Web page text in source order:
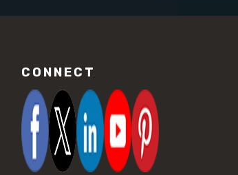
CONNECT